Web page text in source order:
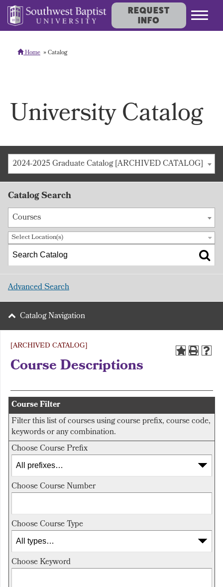
REQUEST
INFO
Home Catalog
University Catalog
2024-2025 Graduate Catalog [ARCHIVED CATALOG]
Catalog Search
Courses
Select Location(s)
Advanced Search
Catalog Navigation
[ARCHIVED CATALOG]
Course Descriptions
Course Filter
Filter this list of courses using course prefix, course code,
keywords or any combination.
Choose Course Prefix
Choose Course Number
Choose Course Type
Choose Keyword